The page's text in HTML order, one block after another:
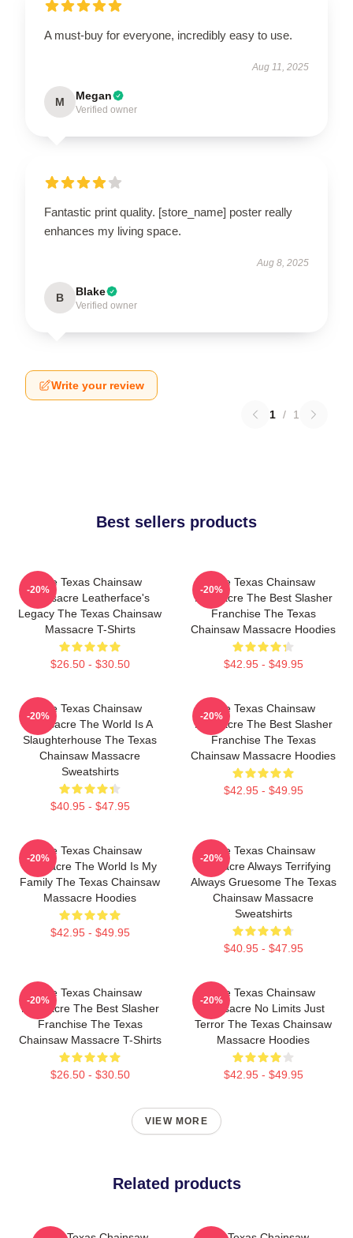
A must-buy for everyone, incredibly easy to use.
Aug 11, 2025
M Megan
Verified owner
Fantastic print quality. [store_name] poster really
enhances my living space.
Aug 8, 2025
B Blake
Verified owner
Write your review
1 / 1
Best sellers products
The Texas Chainsaw
Massacre Leatherface's
Legacy The Texas Chainsaw
Massacre T-Shirts
$26.50 - $30.50
-20%
The Texas Chainsaw
Massacre The Best Slasher
Franchise The Texas
Chainsaw Massacre Hoodies
$42.95 - $49.95
-20%
The Texas Chainsaw
Massacre The World Is A
Slaughterhouse The Texas
Chainsaw Massacre
Sweatshirts
$40.95 - $47.95
-20%
The Texas Chainsaw
Massacre The Best Slasher
Franchise The Texas
Chainsaw Massacre Hoodies
$42.95 - $49.95
-20%
The Texas Chainsaw
Massacre The World Is My
Family The Texas Chainsaw
Massacre Hoodies
$42.95 - $49.95
-20%
The Texas Chainsaw
Massacre Always Terrifying
Always Gruesome The Texas
Chainsaw Massacre
Sweatshirts
$40.95 - $47.95
-20%
The Texas Chainsaw
Massacre The Best Slasher
Franchise The Texas
Chainsaw Massacre T-Shirts
$26.50 - $30.50
-20%
The Texas Chainsaw
Massacre No Limits Just
Terror The Texas Chainsaw
Massacre Hoodies
$42.95 - $49.95
-20%
VIEW MORE
Related products